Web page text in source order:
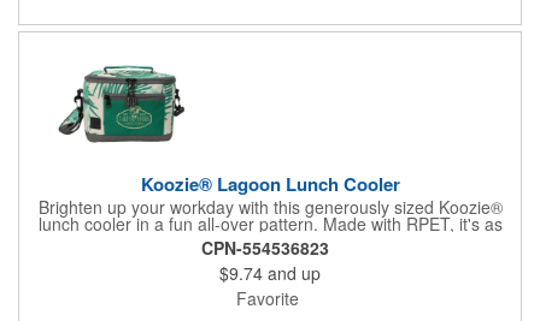
Koozie® Lagoon Lunch Cooler
Brighten up your workday with this generously sized Koozie®
lunch cooler in a fun all-over pattern. Made with RPET, it's as
eco-conscious as it is practical, with a main zippered
compartment, lots of organizing pockets, and two ways to carry
it. Its heat-sealed PEVA liner not only helps prevent leaks but
also contains an EPA-registered antimicrobial additive that
protects the inner lining itself by suppressing the growth of
CPN-554536823
$9.74 and up
Favorite